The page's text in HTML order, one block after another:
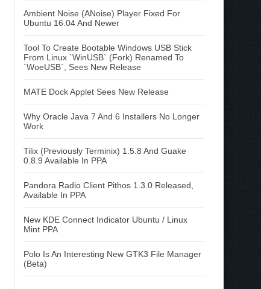
Ambient Noise (ANoise) Player Fixed For
Ubuntu 16.04 And Newer
Tool To Create Bootable Windows USB Stick
From Linux `WinUSB` (Fork) Renamed To
`WoeUSB`, Sees New Release
MATE Dock Applet Sees New Release
Why Oracle Java 7 And 6 Installers No Longer
Work
Tilix (Previously Terminix) 1.5.8 And Guake
0.8.9 Available In PPA
Pandora Radio Client Pithos 1.3.0 Released,
Available In PPA
New KDE Connect Indicator Ubuntu / Linux
Mint PPA
Polo Is An Interesting New GTK3 File Manager
(Beta)